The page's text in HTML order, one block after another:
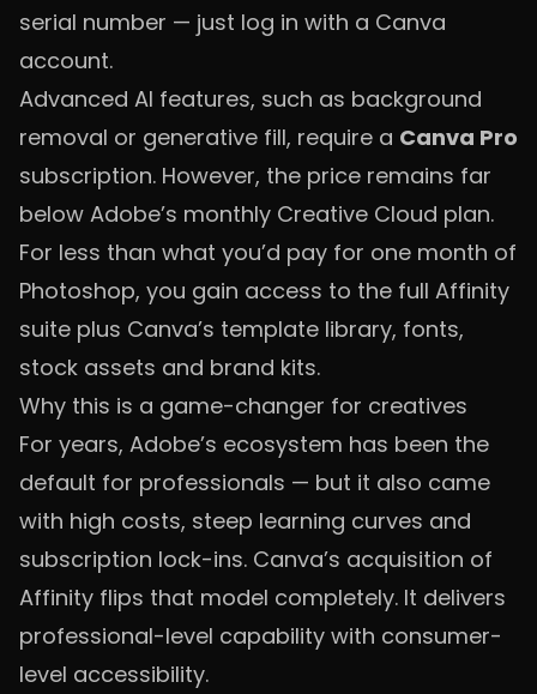
serial number — just log in with a Canva
account.
Advanced AI features, such as background
removal or generative fill, require a Canva Pro
subscription. However, the price remains far
below Adobe’s monthly Creative Cloud plan.
For less than what you’d pay for one month of
Photoshop, you gain access to the full Affinity
suite plus Canva’s template library, fonts,
stock assets and brand kits.
Why this is a game-changer for creatives
For years, Adobe’s ecosystem has been the
default for professionals — but it also came
with high costs, steep learning curves and
subscription lock-ins. Canva’s acquisition of
Affinity flips that model completely. It delivers
professional-level capability with consumer-
level accessibility.